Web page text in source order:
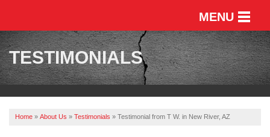
MENU
HOME
SERVICES
OUR WORK
ABOUT US
TESTIMONIALS
Home » About Us » Testimonials » Testimonial from T W. in New River, AZ